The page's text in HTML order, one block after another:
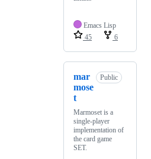
Emacs Lisp
45
6
mar
mose
t
Public
Marmoset is a
single-player
implementation of
the card game
SET.